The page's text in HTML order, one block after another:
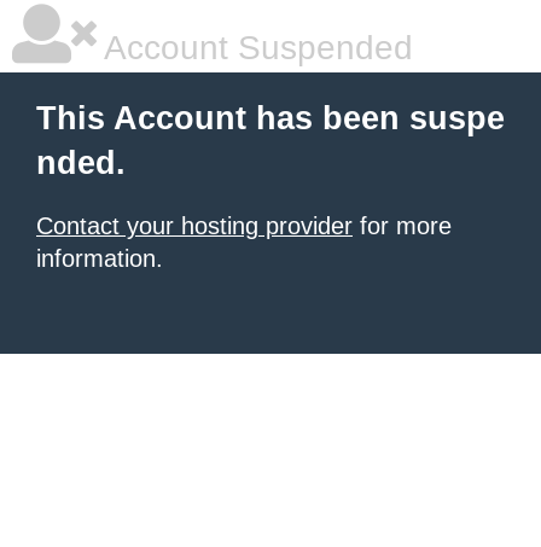
Account Suspended
This Account has been suspe
nded.
Contact your hosting provider for more
information.